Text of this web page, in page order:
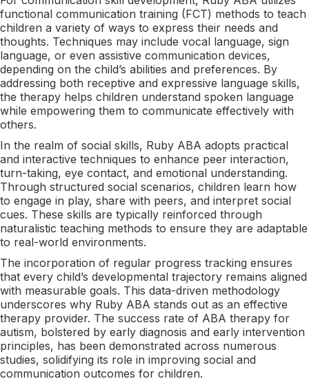
functional communication training (FCT) methods to teach
children a variety of ways to express their needs and
thoughts. Techniques may include vocal language, sign
language, or even assistive communication devices,
depending on the child’s abilities and preferences. By
addressing both receptive and expressive language skills,
the therapy helps children understand spoken language
while empowering them to communicate effectively with
others.
In the realm of social skills, Ruby ABA adopts practical
and interactive techniques to enhance peer interaction,
turn-taking, eye contact, and emotional understanding.
Through structured social scenarios, children learn how
to engage in play, share with peers, and interpret social
cues. These skills are typically reinforced through
naturalistic teaching methods to ensure they are adaptable
to real-world environments.
The incorporation of regular progress tracking ensures
that every child’s developmental trajectory remains aligned
with measurable goals. This data-driven methodology
underscores why Ruby ABA stands out as an effective
therapy provider. The success rate of ABA therapy for
autism, bolstered by early diagnosis and early intervention
principles, has been demonstrated across numerous
studies, solidifying its role in improving social and
communication outcomes for children.